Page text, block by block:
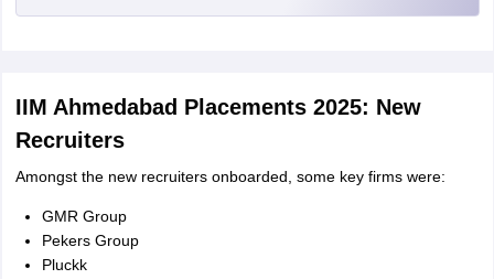
IIM Ahmedabad Placements 2025: New
Recruiters
Amongst the new recruiters onboarded, some key firms were:
GMR Group
Pekers Group
Pluckk